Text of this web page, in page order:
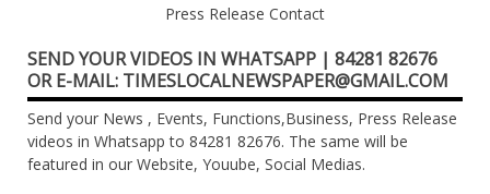
Press Release Contact
SEND YOUR VIDEOS IN WHATSAPP | 84281 82676
OR E-MAIL: TIMESLOCALNEWSPAPER@GMAIL.COM
Send your News , Events, Functions,Business, Press Release
videos in Whatsapp to 84281 82676. The same will be
featured in our Website, Youube, Social Medias.